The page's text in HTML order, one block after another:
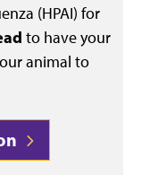
(HPAI) for
to have your
animal to